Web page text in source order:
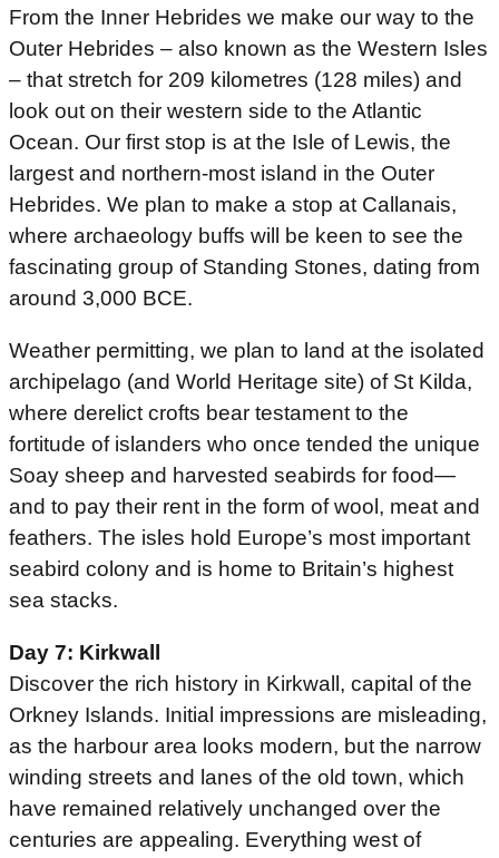
From the Inner Hebrides we make our way to the
Outer Hebrides – also known as the Western Isles
– that stretch for 209 kilometres (128 miles) and
look out on their western side to the Atlantic
Ocean. Our first stop is at the Isle of Lewis, the
largest and northern-most island in the Outer
Hebrides. We plan to make a stop at Callanais,
where archaeology buffs will be keen to see the
fascinating group of Standing Stones, dating from
around 3,000 BCE.
Weather permitting, we plan to land at the isolated
archipelago (and World Heritage site) of St Kilda,
where derelict crofts bear testament to the
fortitude of islanders who once tended the unique
Soay sheep and harvested seabirds for food—
and to pay their rent in the form of wool, meat and
feathers. The isles hold Europe’s most important
seabird colony and is home to Britain’s highest
sea stacks.
Day 7: Kirkwall
Discover the rich history in Kirkwall, capital of the
Orkney Islands. Initial impressions are misleading,
as the harbour area looks modern, but the narrow
winding streets and lanes of the old town, which
have remained relatively unchanged over the
centuries are appealing. Everything west of